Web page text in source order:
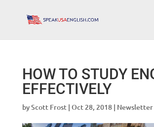
HOW TO STUDY
EFFECTIVELY
byScott Frost| Oct 28, 2018| Newsletter